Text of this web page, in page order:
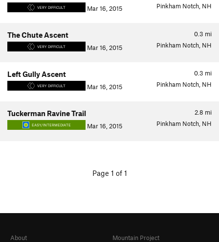
VERY DIFFICULT Mar 16, 2015 Pinkham Notch, NH
0.3 mi
The Chute Ascent
VERY DIFFICULT Mar 16, 2015 Pinkham Notch, NH
0.3 mi
Left Gully Ascent
VERY DIFFICULT Mar 16, 2015 Pinkham Notch, NH
2.8 mi
Tuckerman Ravine Trail
EASY/INTERMEDIATE Mar 16, 2015 Pinkham Notch, NH
Page 1 of 1
About
Mountain Project